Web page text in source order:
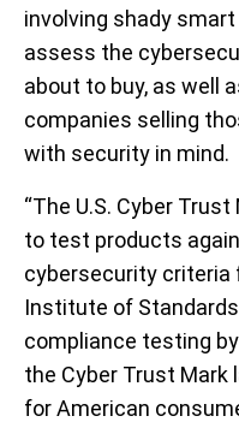
involving shady
assess the
about to buy, as well
companies selling
with security in mind.
“The U.S. Cyber
to test products
cybersecurity criteria
Institute of
compliance testing
the Cyber Trust Mark
for American